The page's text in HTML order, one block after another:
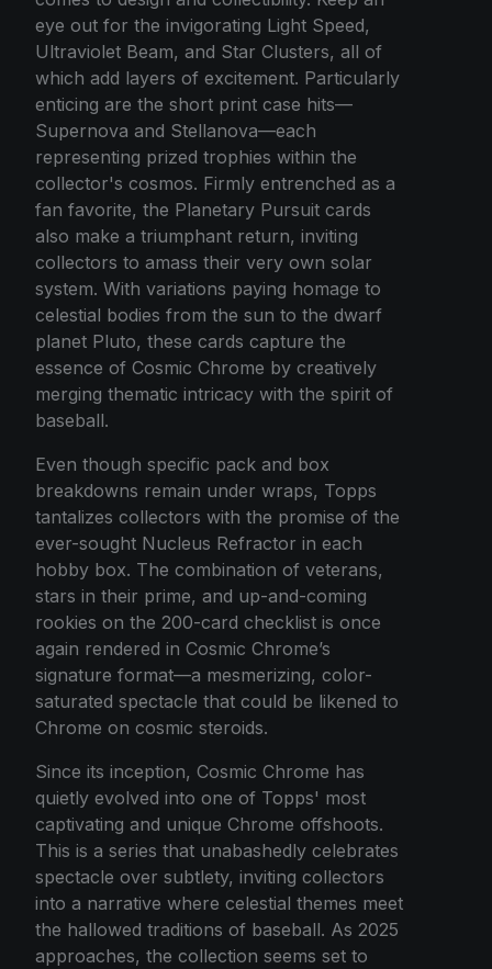
eye out for the invigorating Light Speed,
Ultraviolet Beam, and Star Clusters, all of
which add layers of excitement. Particularly
enticing are the short print case hits—
Supernova and Stellanova—each
representing prized trophies within the
collector's cosmos. Firmly entrenched as a
fan favorite, the Planetary Pursuit cards
also make a triumphant return, inviting
collectors to amass their very own solar
system. With variations paying homage to
celestial bodies from the sun to the dwarf
planet Pluto, these cards capture the
essence of Cosmic Chrome by creatively
merging thematic intricacy with the spirit of
baseball.
Even though specific pack and box
breakdowns remain under wraps, Topps
tantalizes collectors with the promise of the
ever-sought Nucleus Refractor in each
hobby box. The combination of veterans,
stars in their prime, and up-and-coming
rookies on the 200-card checklist is once
again rendered in Cosmic Chrome’s
signature format—a mesmerizing, color-
saturated spectacle that could be likened to
Chrome on cosmic steroids.
Since its inception, Cosmic Chrome has
quietly evolved into one of Topps' most
captivating and unique Chrome offshoots.
This is a series that unabashedly celebrates
spectacle over subtlety, inviting collectors
into a narrative where celestial themes meet
the hallowed traditions of baseball. As 2025
approaches, the collection seems set to